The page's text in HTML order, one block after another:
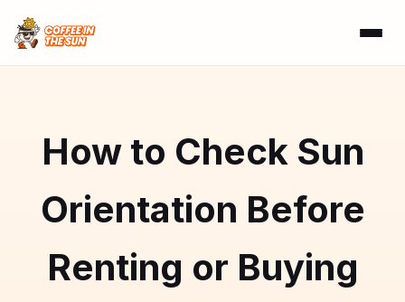
How to Check Sun
Orientation Before
Renting or Buying